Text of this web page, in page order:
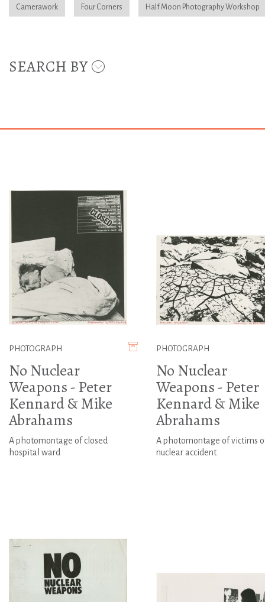
Camerawork Four Corners Half Moon Photography Workshop
SEARCH BY
PHOTOGRAPH
No Nuclear
Weapons - Peter
Kennard & Mike
Abrahams
A photomontage of closed
hospital ward
PHOTOGRAPH
No Nuclear
Weapons - Peter
Kennard & Mike
Abrahams
A photomontage of victims
nuclear accident